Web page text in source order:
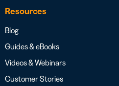
Resources
Blog
Guides & eBooks
Videos & Webinars
Customer Stories